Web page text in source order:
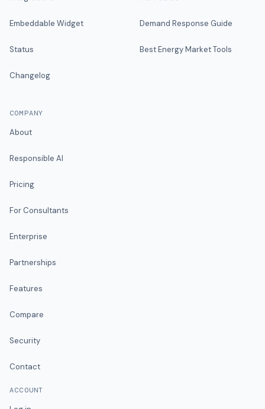
Embeddable Widget
Status
Changelog
Demand Response Guide
Best Energy Market Tools
COMPANY
About
Responsible AI
Pricing
For Consultants
Enterprise
Partnerships
Features
Compare
Security
Contact
ACCOUNT